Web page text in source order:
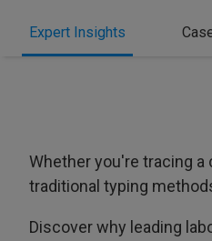
Expert Insights
Whether you're tracing a
traditional typing
Discover why leading